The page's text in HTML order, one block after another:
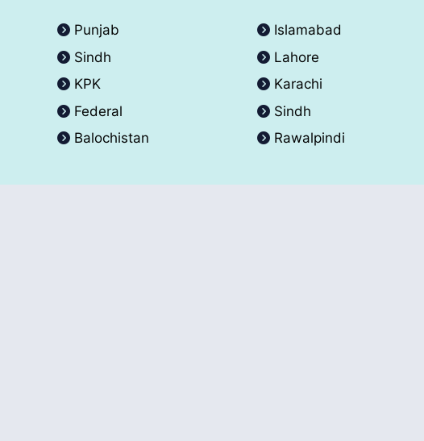
Punjab
Sindh
KPK
Federal
Balochistan
Islamabad
Lahore
Karachi
Sindh
Rawalpindi